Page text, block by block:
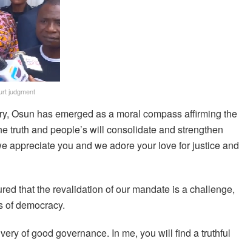
judgment
Osun has emerged as a moral compass affirming the
truth and people’s will consolidate and strengthen
appreciate you and we adore your love for justice and
that the revalidation of our mandate is a challenge,
of democracy.
of good governance. In me, you will find a truthful